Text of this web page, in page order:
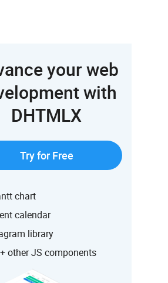
your web
with
DHTMLX
Try for Free
chart
calendar
library
other JS components